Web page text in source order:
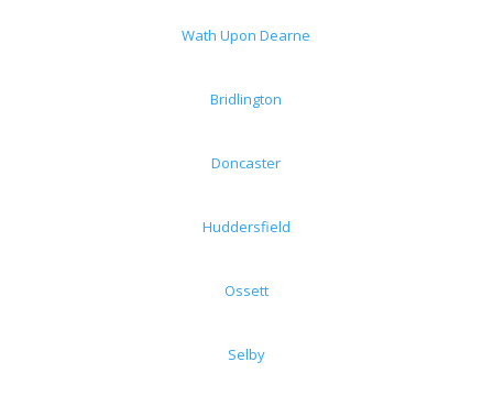
Wath Upon Dearne
Bridlington
Doncaster
Huddersfield
Ossett
Selby